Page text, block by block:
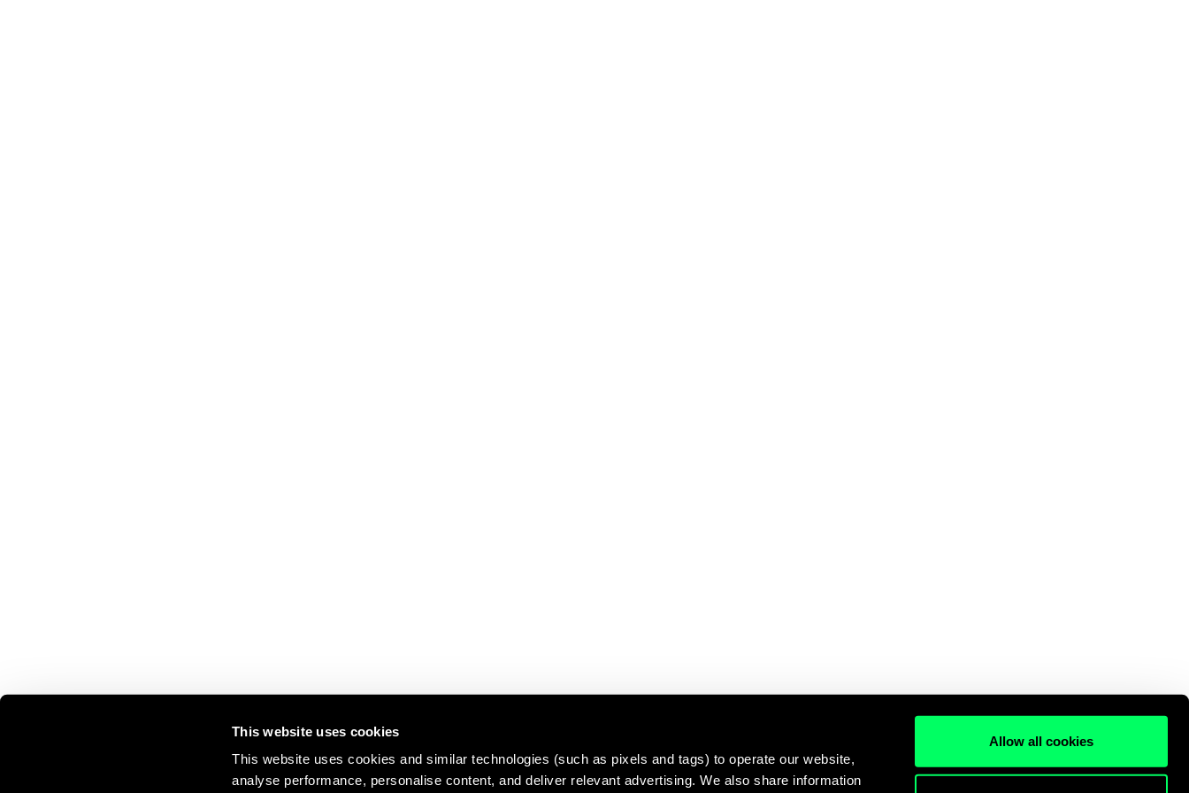
This website uses cookies
This website uses cookies and similar technologies (such as pixels and tags) to operate our website,
analyse performance, personalise content, and deliver relevant advertising. We also share information
Allow all cookies